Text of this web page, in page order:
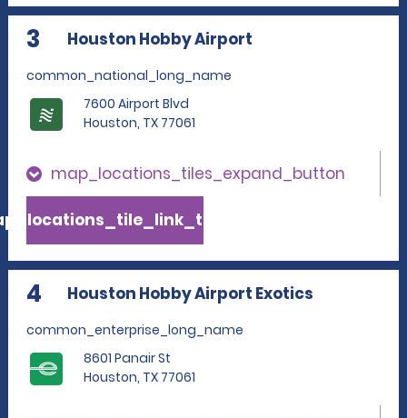
3 Houston Hobby Airport
common_national_long_name
7600 Airport Blvd
Houston, TX 77061
map_locations_tiles_expand_button
4 Houston Hobby Airport Exotics
common_enterprise_long_name
8601 Panair St
Houston, TX 77061